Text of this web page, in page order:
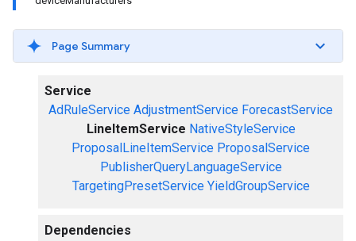
Page Summary
Service
AdRuleService AdjustmentService ForecastService
LineItemService NativeStyleService
ProposalLineItemService ProposalService
PublisherQueryLanguageService
TargetingPresetService YieldGroupService
Dependencies